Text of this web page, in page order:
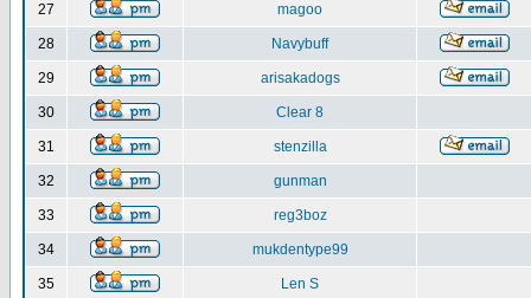
27 magoo
28 Navybuff
29 arisakadogs
30 Clear 8
31 stenzilla
32 gunman
33 reg3boz
34 mukdentype99
35 Len S